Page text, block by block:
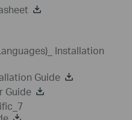
Installation
Guide
Guide